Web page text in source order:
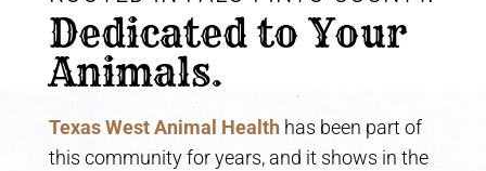
Dedicated to Your
Animals.
Texas West Animal Healthhas been part of
this community for years, and it shows in the